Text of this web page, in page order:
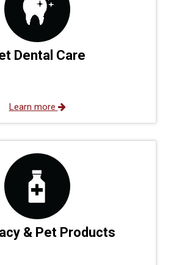
Dental Care
Learn more
& Pet Products